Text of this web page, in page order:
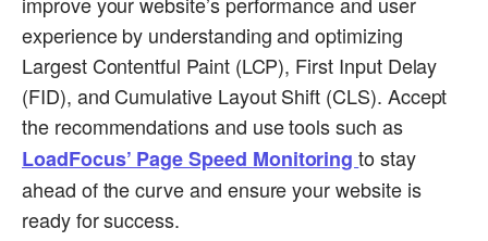
experience by understanding and optimizing
Largest Contentful Paint (LCP), First Input Delay
(FID), and Cumulative Layout Shift (CLS). Accept
the recommendations and use tools such as
LoadFocus’ Page Speed Monitoringto stay
ahead of the curve and ensure your website is
ready for success.